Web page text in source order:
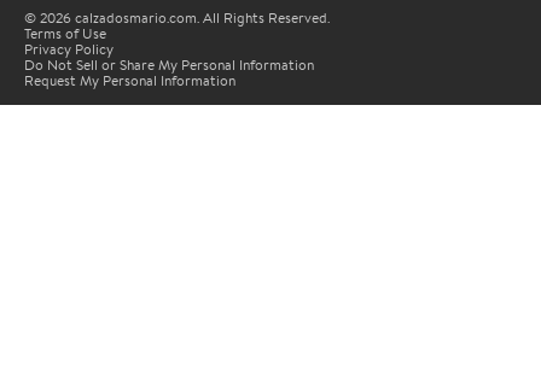
© 2026 calzadosmario.com. All Rights Reserved.
Terms of Use
Privacy Policy
Do Not Sell or Share My Personal Information
Request My Personal Information